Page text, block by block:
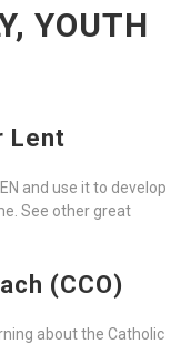
YOUTH
Lent
and use it to develop
See other great
(CCO)
about the Catholic